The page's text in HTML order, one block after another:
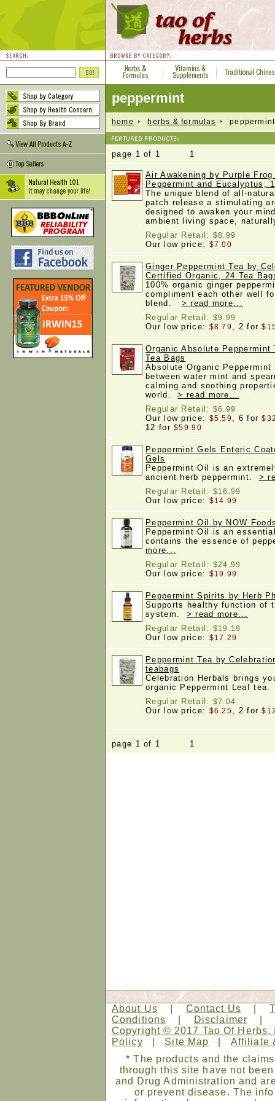
peppermint
home herbs & formulas peppermint
page 1 of 1 1
Air Awakening by Purple
Peppermint and Eucalyptus,
The unique blend of all-
patch release a stimulating
designed to awaken your
ambient living space,
Regular Retail: $8.99
Our low price: $7.00
Ginger Peppermint Tea by
Certified Organic, 24 Tea
100% organic ginger
compliment each other well
blend. > read more...
Regular Retail: $9.99
Our low price: $8.79, 2 for
Organic Absolute Peppermint
Tea Bags
Absolute Organic
between water mint and
calming and soothing
world.> read more...
Regular Retail: $6.99
Our low price: $5.59, 6 for
12 for$59.90
Peppermint Gels Enteric
Gels
Peppermint Oil is an
ancient herb peppermint. >
Regular Retail: $16.99
Our low price: $14.99
Peppermint Oil by NOW
Peppermint Oil is an
contains the essence of
more...
Regular Retail: $24.99
Our low price: $19.99
Peppermint Spirits by Herb
Supports healthy function of
system. > read more...
Regular Retail: $19.19
Our low price: $17.29
Peppermint Tea by
teabags
Celebration Herbals brings
organic Peppermint Leaf
Regular Retail: $7.04
Our low price: $6.25, 2 for
page 1 of 1 1
About Us Contact Us
Conditions
Disclaimer
Copyright © 2017 Tao Of
Policy
Site Map
Affiliate
* The products and the
through this site have not
and Drug Administration and
or prevent disease. The